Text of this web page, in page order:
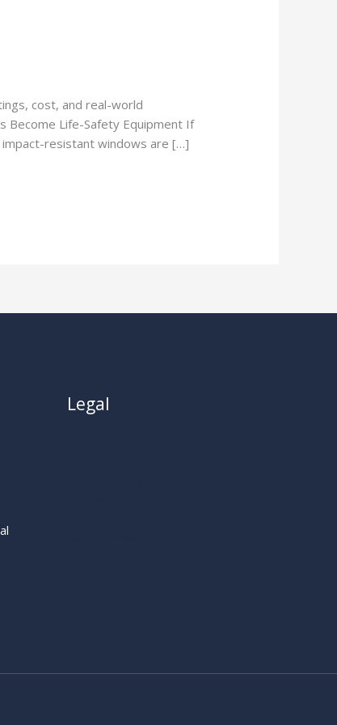
cost, and real-world
Life-Safety Equipment If
resistant windows are […]
Legal